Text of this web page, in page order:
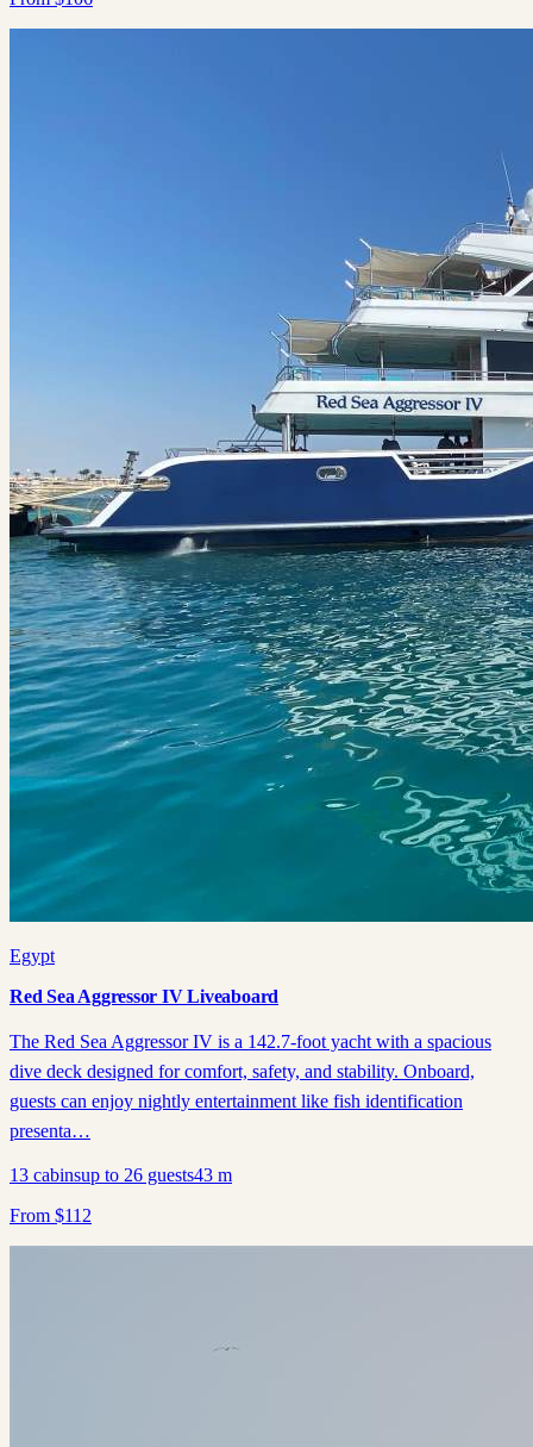
Egypt
Red Sea Aggressor IV Liveaboard
The Red Sea Aggressor IV is a 142.7-foot yacht with a spacious
dive deck designed for comfort, safety, and stability. Onboard,
guests can enjoy nightly entertainment like fish identification
presenta…
13 cabinsup to 26 guests43 m
From $112